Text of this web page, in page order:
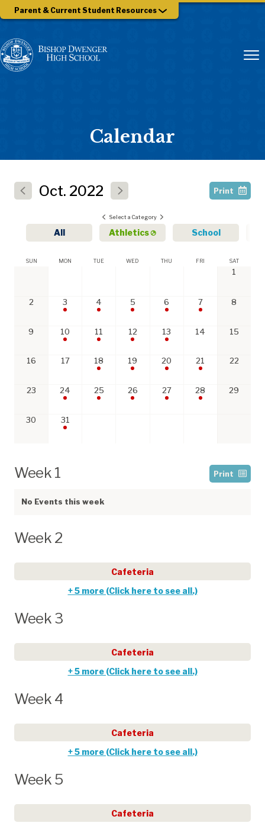
Parent & Current Student Resources
Calendar
Oct. 2022 Print
Select a Category
All Athletics School
SUN MON TUE WED THU FRI SAT
1
2 3 4 5 6 7 8
9 10 11 12 13 14 15
16 17 18 19 20 21 22
23 24 25 26 27 28 29
30 31
Print
Week 1
No Events this week
Week 2
Cafeteria
+ 5 more (Click here to see all.)
Week 3
Cafeteria
+ 5 more (Click here to see all.)
Week 4
Cafeteria
+ 5 more (Click here to see all.)
Week 5
Cafeteria